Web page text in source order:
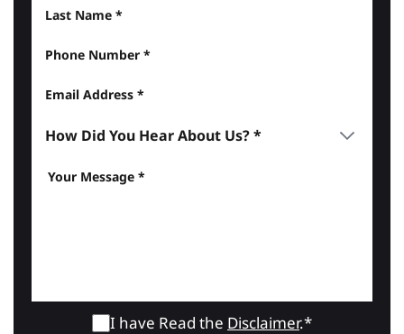
I have Read the Disclaimer.*